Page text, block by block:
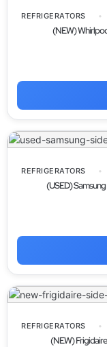
REFRIGERATORS
(NEW)
REFRIGERATORS
(USED)
REFRIGERATORS
(NEW)